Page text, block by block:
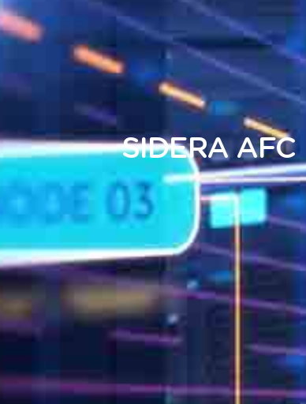
SIDERA AFC